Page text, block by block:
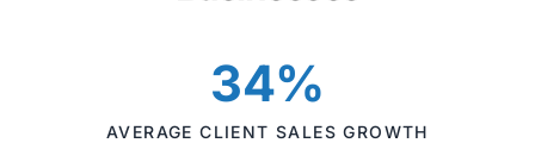
34%
AVERAGE CLIENT SALES GROWTH